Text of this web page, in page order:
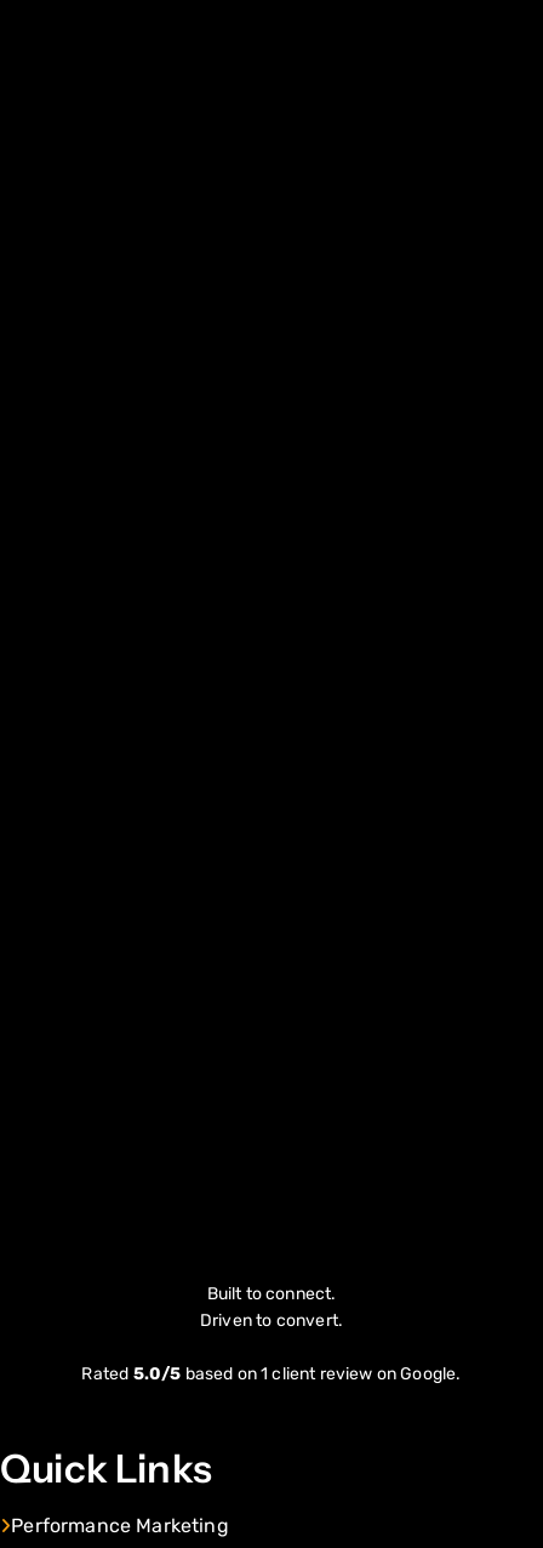
Built to connect.
Driven to convert.
Rated 5.0/5 based on 1 client review on Google.
Quick Links
Performance Marketing